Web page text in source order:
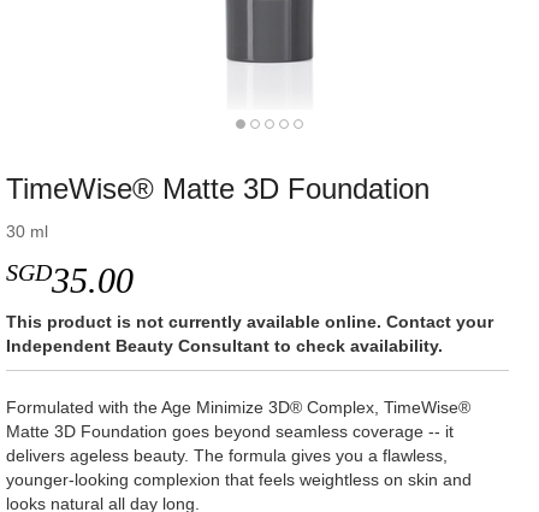
TimeWise® Matte 3D Foundation
30 ml
SGD35.00
This product is not currently available online. Contact your
Independent Beauty Consultant to check availability.
Formulated with the Age Minimize 3D® Complex, TimeWise®
Matte 3D Foundation goes beyond seamless coverage -- it
delivers ageless beauty. The formula gives you a flawless,
younger-looking complexion that feels weightless on skin and
looks natural all day long.